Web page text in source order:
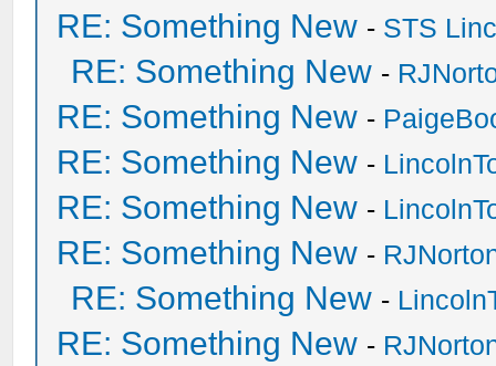
RE: Something New - STS
RE: Something New -
RE: Something New -
RE: Something New -
RE: Something New -
RE: Something New -
RE: Something New -
RE: Something New -